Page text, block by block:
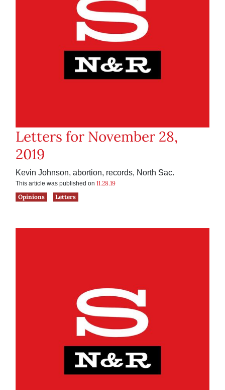
Letters for November 28,
2019
Kevin Johnson, abortion, records, North Sac.
This article was published on 11.28.19
Opinions
Letters